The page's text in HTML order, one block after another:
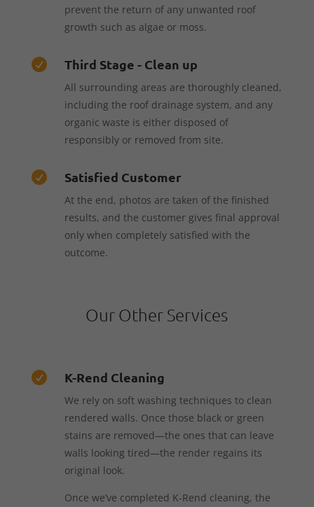
prevent the return of any unwanted roof
growth such as algae or moss.
 Third Stage - Clean up
All surrounding areas are thoroughly cleaned,
including the roof drainage system, and any
organic waste is either disposed of
responsibly or removed from site.
 Satisfied Customer
At the end, photos are taken of the finished
results, and the customer gives final approval
only when completely satisfied with the
outcome.
Our Other Services
 K-Rend Cleaning
We rely on soft washing techniques to clean
rendered walls. Once those black or green
stains are removed—the ones that can leave
walls looking tired—the render regains its
original look.
Once we’ve completed K-Rend cleaning, the